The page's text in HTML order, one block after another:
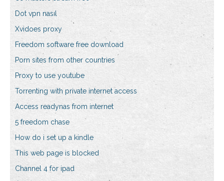
Dot vpn nasıl
Xvidoes proxy
Freedom software free download
Porn sites from other countries
Proxy to use youtube
Torrenting with private internet access
Access readynas from internet
5 freedom chase
How do i set up a kindle
This web page is blocked
Channel 4 for ipad